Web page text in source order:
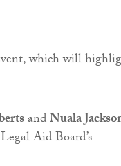
which will
andNuala
Aid Board’s